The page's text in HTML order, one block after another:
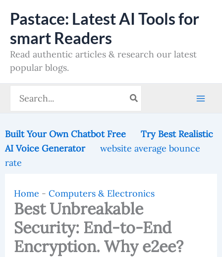
content
Pastace: Latest AI Tools for
smart Readers
Read authentic articles & research our latest
popular blogs.
for:
Built Your Own Chatbot Free
Try Best Realistic
AI Voice Generator
website average bounce
rate
Home - Computers & Electronics
Best Unbreakable
Security: End-to-End
Encryption. Why e2ee?